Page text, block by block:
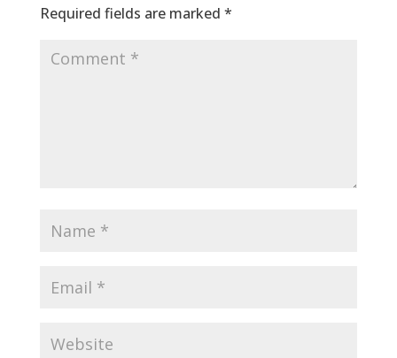
Required fields are marked *